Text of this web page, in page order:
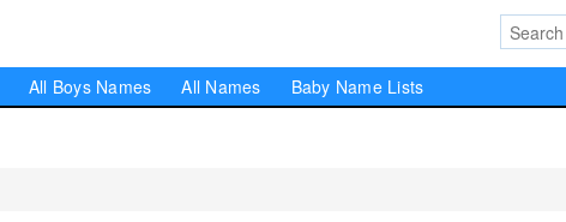
All Boys Names All Names Baby Name Lists